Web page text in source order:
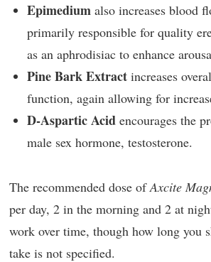
Epimedium also increases blood
primarily responsible for quality
as an aphrodisiac to enhance
Pine Bark Extract increases
function, again allowing for
D-Aspartic Acid encourages the
male sex hormone, testosterone.
The recommended dose ofAxcite
per day, 2 in the morning and 2 at
work over time, though how long you
take is not specified.